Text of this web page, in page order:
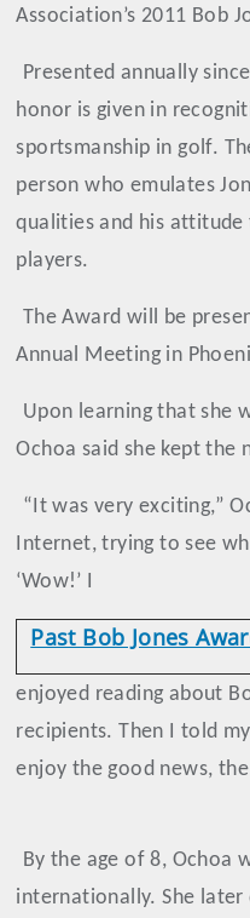
Association’s 2011 Bob
Presented annually
honor is given in
sportsmanship in golf.
person who emulates
qualities and his
players.
The Award will be
Annual Meeting in
Upon learning that she
Ochoa said she kept
“It was very exciting,”
Internet, trying to see
‘Wow!’ I
Past Bob Jones
enjoyed reading about
recipients. Then I told
enjoy the good news,
By the age of 8, Ochoa
internationally. She